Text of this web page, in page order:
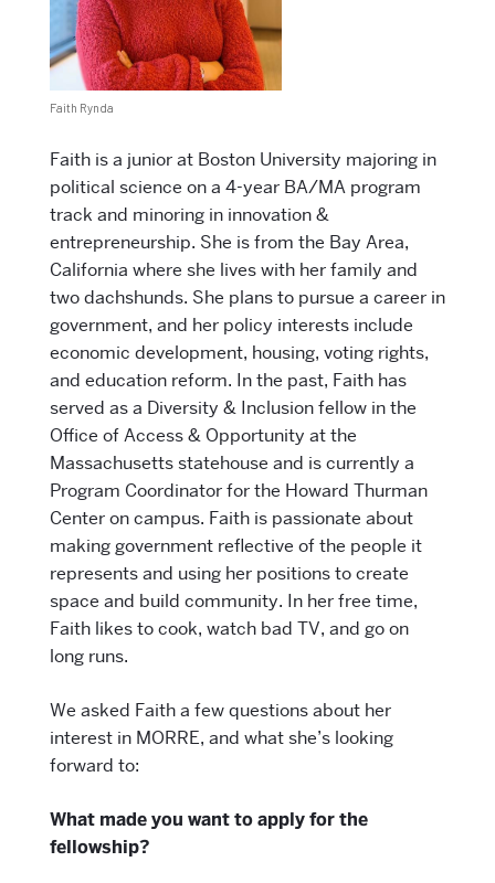
Faith Rynda
Faith is a junior at Boston University majoring in
political science on a 4-year BA/MA program
track and minoring in innovation &
entrepreneurship. She is from the Bay Area,
California where she lives with her family and
two dachshunds. She plans to pursue a career in
government, and her policy interests include
economic development, housing, voting rights,
and education reform. In the past, Faith has
served as a Diversity & Inclusion fellow in the
Office of Access & Opportunity at the
Massachusetts statehouse and is currently a
Program Coordinator for the Howard Thurman
Center on campus. Faith is passionate about
making government reflective of the people it
represents and using her positions to create
space and build community. In her free time,
Faith likes to cook, watch bad TV, and go on
long runs.
We asked Faith a few questions about her
interest in MORRE, and what she’s looking
forward to:
What made you want to apply for the
fellowship?